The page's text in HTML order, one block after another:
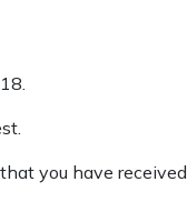
you have received